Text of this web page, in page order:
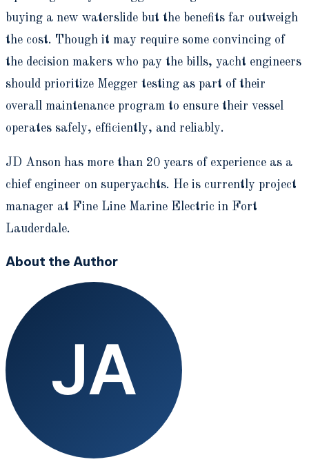
buying a new waterslide but the benefits far outweigh
the cost. Though it may require some convincing of
the decision makers who pay the bills, yacht engineers
should prioritize Megger testing as part of their
overall maintenance program to ensure their vessel
operates safely, efficiently, and reliably.
JD Anson has more than 20 years of experience as a
chief engineer on superyachts. He is currently project
manager at Fine Line Marine Electric in Fort
Lauderdale.
About the Author